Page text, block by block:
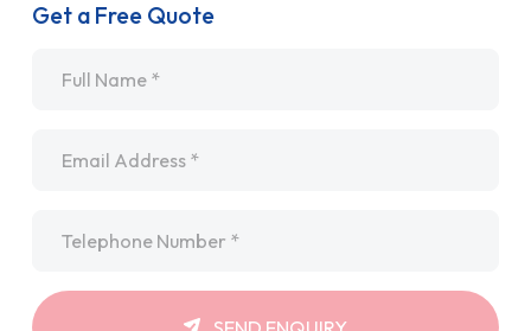
Get a Free Quote